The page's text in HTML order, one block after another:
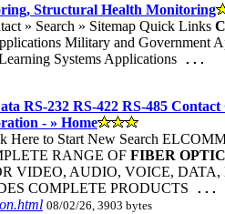
Structural Health Monitoring
» Search » Sitemap Quick Links
Military and Government
Systems Applications ...
RS-232 RS-422 RS-485
- » Home
to Start New Search
RANGE OF FIBER OPTIC
VIDEO, AUDIO, VOICE,
COMPLETE PRODUCTS ...
08/02/26, 3903 bytes